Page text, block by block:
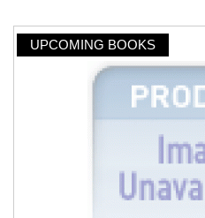
UPCOMING BOOKS